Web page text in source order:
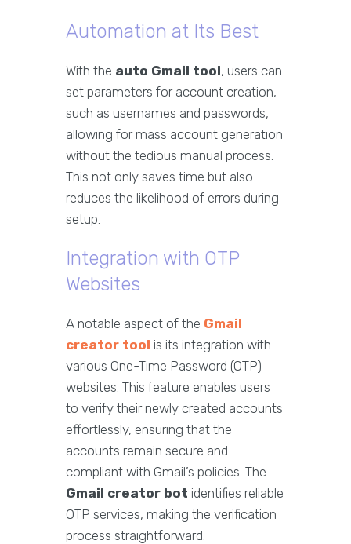
Automation at Its Best
With the auto Gmail tool, users can
set parameters for account creation,
such as usernames and passwords,
allowing for mass account generation
without the tedious manual process.
This not only saves time but also
reduces the likelihood of errors during
setup.
Integration with OTP
Websites
A notable aspect of the Gmail
creator tool is its integration with
various One-Time Password (OTP)
websites. This feature enables users
to verify their newly created accounts
effortlessly, ensuring that the
accounts remain secure and
compliant with Gmail’s policies. The
Gmail creator bot identifies reliable
OTP services, making the verification
process straightforward.